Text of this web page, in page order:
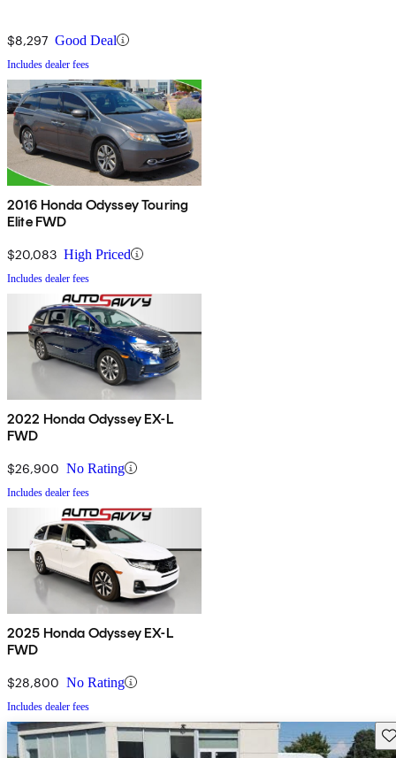
$8,297 Good Deal
Includes dealer fees
2016 Honda Odyssey Touring
Elite FWD
$20,083 High Priced
Includes dealer fees
2022 Honda Odyssey EX-L
FWD
$26,900 No Rating
Includes dealer fees
2025 Honda Odyssey EX-L
FWD
$28,800 No Rating
Includes dealer fees